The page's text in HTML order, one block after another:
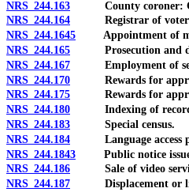
NRS 244.163 County coroner:
NRS 244.164 Registrar of voters:
NRS 244.1645 Appointment of
NRS 244.165 Prosecution and
NRS 244.167 Employment of
NRS 244.170 Rewards for
NRS 244.175 Rewards for
NRS 244.180 Indexing of records
NRS 244.183 Special census.
NRS 244.184 Language access
NRS 244.1843 Public notice issued
NRS 244.186 Sale of video service
NRS 244.187 Displacement or